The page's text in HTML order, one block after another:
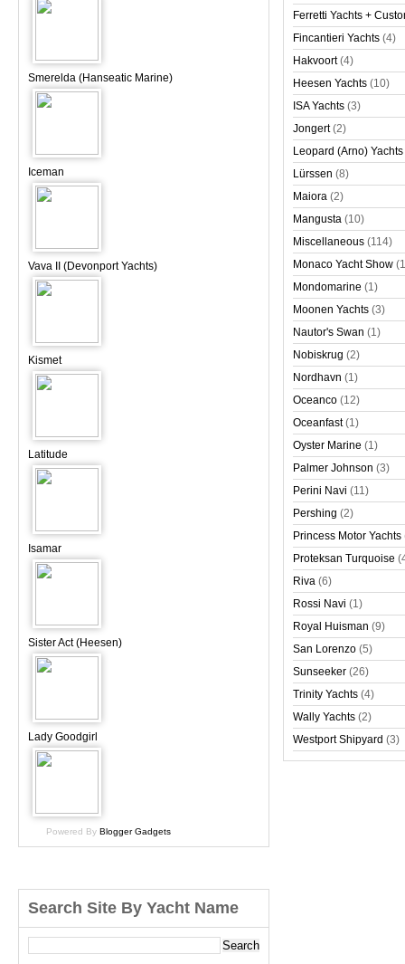
Smerelda (Hanseatic Marine)
Iceman
Vava II (Devonport Yachts)
Kismet
Latitude
Isamar
Sister Act (Heesen)
Lady Goodgirl
Powered By Blogger Gadgets
Ferretti Yachts +
Fincantieri Yachts (4)
Hakvoort (4)
Heesen Yachts (10)
ISA Yachts (3)
Jongert (2)
Leopard (Arno) Yachts
Lürssen (8)
Maiora (2)
Mangusta (10)
Miscellaneous (114)
Monaco Yacht Show
Mondomarine (1)
Moonen Yachts (3)
Nautor's Swan (1)
Nobiskrug (2)
Nordhavn (1)
Oceanco (12)
Oceanfast (1)
Oyster Marine (1)
Palmer Johnson (3)
Perini Navi (11)
Pershing (2)
Princess Motor Yachts
Proteksan Turquoise
Riva (6)
Rossi Navi (1)
Royal Huisman (9)
San Lorenzo (5)
Sunseeker (26)
Trinity Yachts (4)
Wally Yachts (2)
Westport Shipyard (3)
Search Site By Yacht Name